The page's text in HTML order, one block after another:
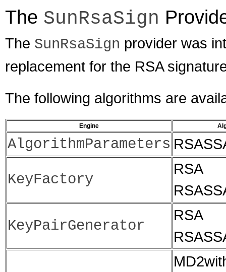
The SunRsaSign
The SunRsaSign provider was
replacement for the RSA
The following algorithms are
Engine
AlgorithmParameters
KeyFactory
RSA
KeyPairGenerator
RSA